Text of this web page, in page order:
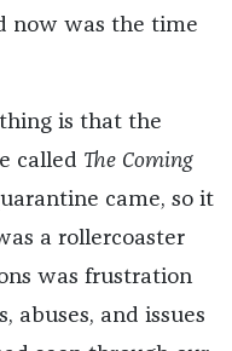
now was the time
is that the
called The Coming
came, so it
a rollercoaster
was frustration
abuses, and issues